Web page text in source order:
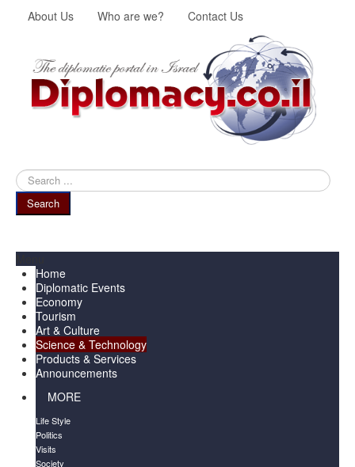
About Us Who are we? Contact Us
Search
...
Search
Home
Diplomatic Events
Economy
Tourism
Art & Culture
Science & Technology
Products & Services
Announcements
MORE
Life Style
Politics
Visits
Society